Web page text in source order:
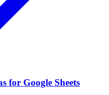
for Google Sheets